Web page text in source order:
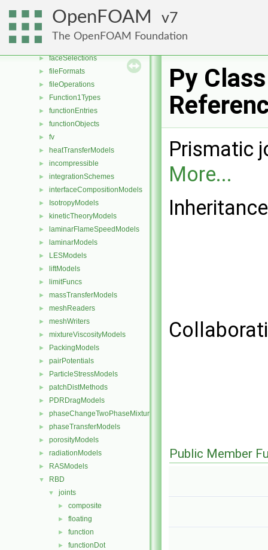
OpenFOAM 7
The OpenFOAM Foundation
► dragModels
► energyScalingFunctions
►
► faceSelections
► fileFormats
► fileOperations
► Function1Types
► functionEntries
► functionObjects
► fv
► heatTransferModels
► incompressible
► integrationSchemes
► interfaceCompositionModels
► IsotropyModels
► kineticTheoryModels
► laminarFlameSpeedModels
► laminarModels
► LESModels
► liftModels
► limitFuncs
► massTransferModels
► meshReaders
► meshWriters
► mixtureViscosityModels
► PackingModels
► pairPotentials
► ParticleStressModels
► patchDistMethods
► PDRDragModels
► phaseChangeTwoPhaseMixtures
► phaseTransferModels
► porosityModels
► radiationModels
► RASModels
▼ RBD
▼ joints
► composite
► floating
► function
► functionDot
Py Class
Prismatic
More...
Public Member